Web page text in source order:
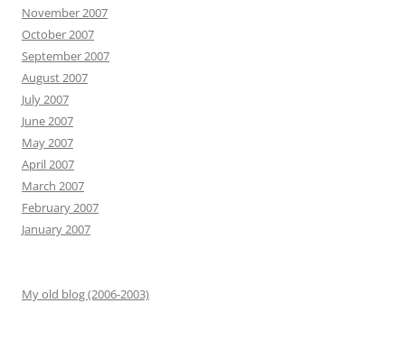
November 2007
October 2007
September 2007
August 2007
July 2007
June 2007
May 2007
April 2007
March 2007
February 2007
January 2007
My old blog (2006-2003)